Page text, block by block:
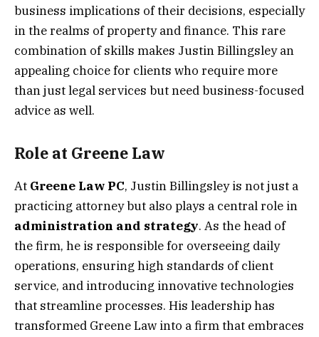
business implications of their decisions, especially
in the realms of property and finance. This rare
combination of skills makes Justin Billingsley an
appealing choice for clients who require more
than just legal services but need business-focused
advice as well.
Role at Greene Law
At Greene Law PC, Justin Billingsley is not just a
practicing attorney but also plays a central role in
administration and strategy. As the head of
the firm, he is responsible for overseeing daily
operations, ensuring high standards of client
service, and introducing innovative technologies
that streamline processes. His leadership has
transformed Greene Law into a firm that embraces